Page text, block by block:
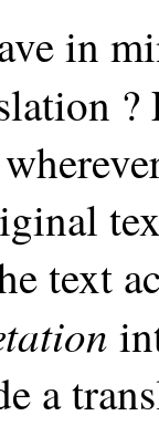
in
text
a